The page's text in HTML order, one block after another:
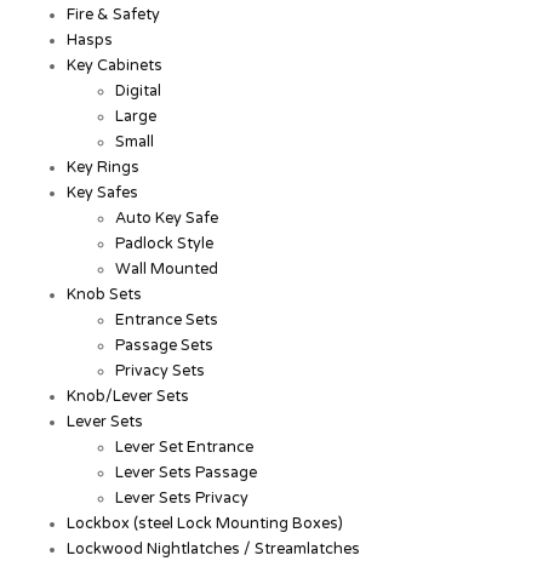
Fire & Safety
Hasps
Key Cabinets
Digital
Large
Small
Key Rings
Key Safes
Auto Key Safe
Padlock Style
Wall Mounted
Knob Sets
Entrance Sets
Passage Sets
Privacy Sets
Knob/Lever Sets
Lever Sets
Lever Set Entrance
Lever Sets Passage
Lever Sets Privacy
Lockbox (steel Lock Mounting Boxes)
Lockwood Nightlatches / Streamlatches